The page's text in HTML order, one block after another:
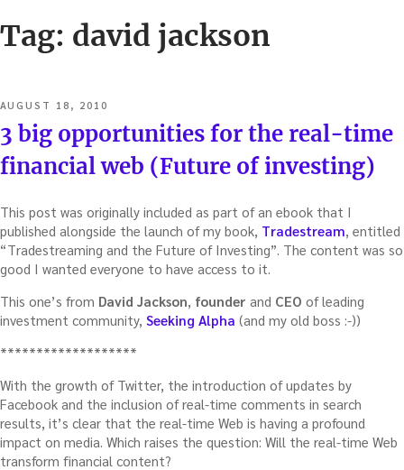
Search
Tag: david jackson
POSTED
AUGUST 18, 2010
3 big opportunities for the real-time
financial web (Future of investing)
This post was originally included as part of an ebook that I
published alongside the launch of my book, Tradestream , entitled
“Tradestreaming and the Future of Investing”. The content was so
good I wanted everyone to have access to it.
This one’s from David Jackson founder and CEO of leading
investment community, Seeking Alpha (and my old boss :-))
*******************
With the growth of Twitter, the introduction of updates by
Facebook and the inclusion of real-time comments in search
results, it’s clear that the real-time Web is having a profound
impact on media. Which raises the question: Will the real-time Web
transform financial content?